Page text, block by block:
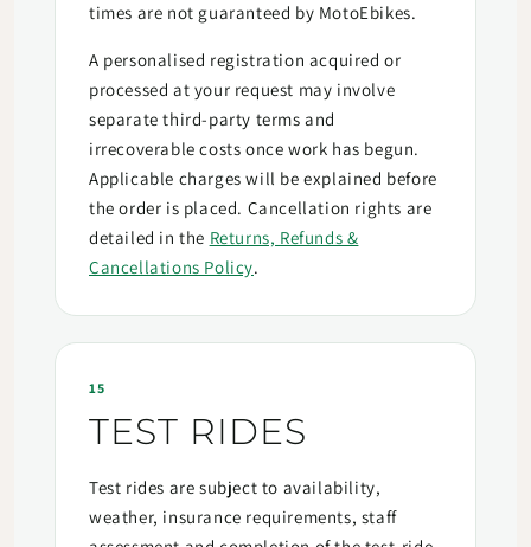
times are not guaranteed by MotoEbikes.
A personalised registration acquired or
processed at your request may involve
separate third-party terms and
irrecoverable costs once work has begun.
Applicable charges will be explained before
the order is placed. Cancellation rights are
detailed in the Returns, Refunds &
Cancellations Policy.
15
TEST RIDES
Test rides are subject to availability,
weather, insurance requirements, staff